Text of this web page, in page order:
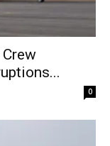
Crew
0